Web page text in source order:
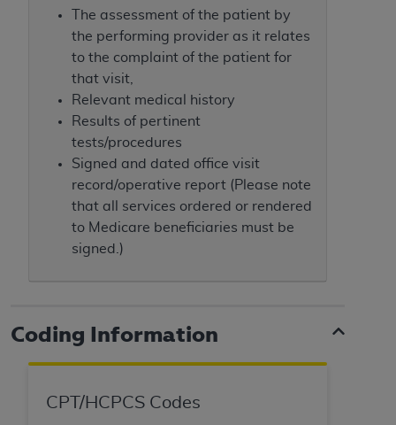
The assessment of the patient by
the performing provider as it relates
to the complaint of the patient for
that visit,
Relevant medical history
Results of pertinent
tests/procedures
Signed and dated office visit
record/operative report (Please note
that all services ordered or rendered
to Medicare beneficiaries must be
signed.)
Coding Information
CPT/HCPCS Codes
limited rights restrictions of DFARS 252.227-
7015(b)(2) (November 1995) and/or subject to
the restrictions of DFARS 227.7202-1(a) (June
1995) and DFARS 227.7202-3(a) (June 1995),
as applicable for U.S. Department of Defense
procurements and the limited rights restrictions
of FAR 52.227-14 (December 2007) and FAR
52.227-19 (December 2007), as applicable, and
any applicable agency FAR Supplements, for
non-Department of Defense Federal
procurements.
AHA
DISCLAIMER OF WARRANTIES AND
without warranty of any kind, either expressed
implied warranties of merchantability and
fitness for a particular purpose. The sole
responsibility for the software, including any UB-
with the Medicare/Medicaid Contractor or the